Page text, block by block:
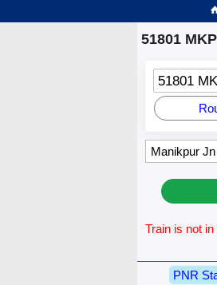
51801
51801
Train is not
PNR